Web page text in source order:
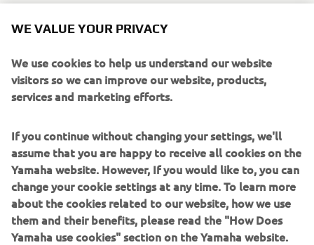
their bikes on some of the world’s harshest terrains.
Read more
The World Raid (2018 Edition)
WE VALUE YOUR PRIVACY
We use cookies to help us understand our website
visitors so we can improve our website, products,
services and marketing efforts.
If you continue without changing your settings, we'll
assume that you are happy to receive all cookies on the
Yamaha website. However, If you would like to, you can
change your cookie settings at any time. To learn more
about the cookies related to our website, how we use
them and their benefits, please read the "How Does
Yamaha use cookies" section on the Yamaha website.